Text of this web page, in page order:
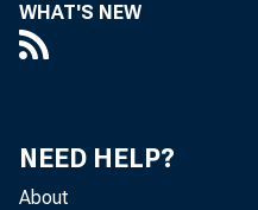
WHAT'S NEW
NEED HELP?
About